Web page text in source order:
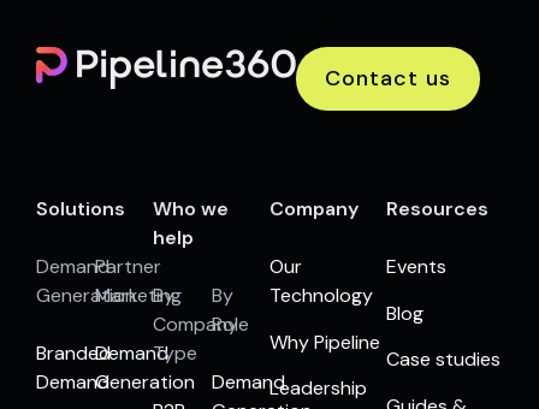
Contact us
Solutions
Demand
Generation
Branded
Demand
Partner
Marketing
Demand
Generation
Who we
help
By
Company
Type
By
Role
Demand
Company
Our
Technology
Why Pipeline
Leadership
Resources
Events
Blog
Case studies